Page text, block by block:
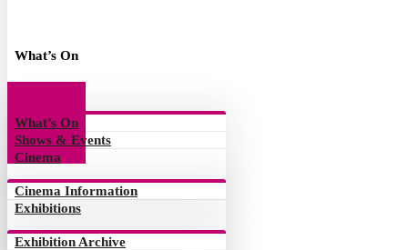
What’s On
What’s On
Shows & Events
Cinema
Cinema Information
Exhibitions
Exhibition Archive